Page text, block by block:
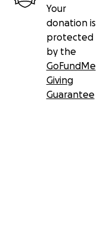
Your
donation is
protected
by the
GoFundMe
Giving
Guarantee